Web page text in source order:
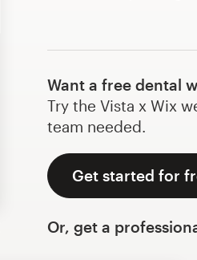
Want a free dental
Try the Vista x Wix
team needed.
Get started for
Or, get a